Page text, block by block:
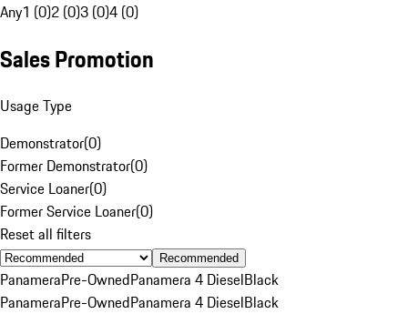
Any1 (0)2 (0)3 (0)4 (0)
Sales Promotion
Usage Type
Demonstrator(0)
Former Demonstrator(0)
Service Loaner(0)
Former Service Loaner(0)
Reset all filters
Recommended
PanameraPre-OwnedPanamera 4 DieselBlack
PanameraPre-OwnedPanamera 4 DieselBlack